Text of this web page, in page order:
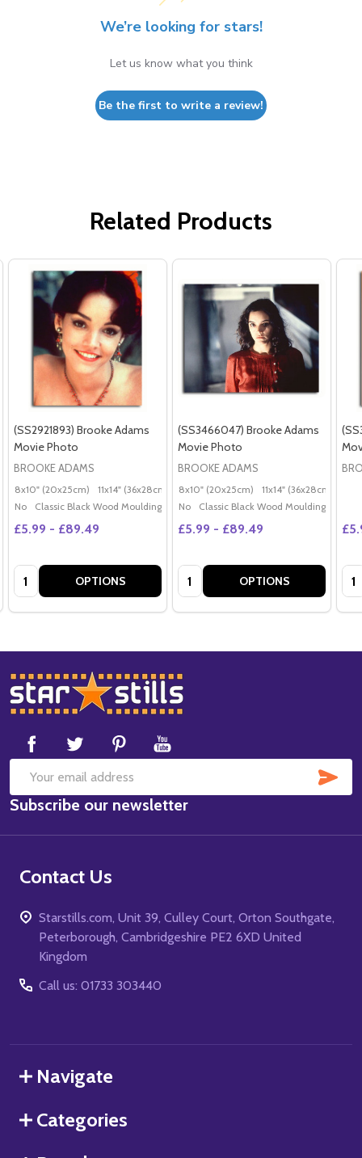
We’re looking for stars!
Let us know what you think
Be the first to write a review!
Related Products
(SS2921893) Brooke Adams
Movie Photo
BROOKE ADAMS
8x10" (20x25cm) 11x14" (36x28cm) 20x16" (50x40cm) Poster (60x50cm)
No
Classic Black Wood Moulding
£5.99 - £89.49
Quantity: OPTIONS
(SS3466047) Brooke Adams
Movie Photo
BROOKE ADAMS
8x10" (20x25cm) 11x14" (36x28cm)
No
Classic Black Wood Moulding
£5.99 - £89.49
Quantity: OPTIONS
Footer
Start
Email
Address
Subscribe our newsletter
Contact Us
Starstills.com, Unit 39, Culley Court, Orton Southgate,
Peterborough, Cambridgeshire PE2 6XD United
Kingdom
Call us: 01733 303440
Navigate
Categories